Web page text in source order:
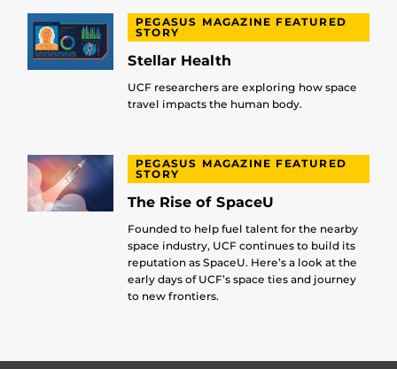
PEGASUS MAGAZINE FEATURED
STORY
Stellar Health
UCF researchers are exploring how space
travel impacts the human body.
PEGASUS MAGAZINE FEATURED
STORY
The Rise of SpaceU
Founded to help fuel talent for the nearby
space industry, UCF continues to build its
reputation as SpaceU. Here’s a look at the
early days of UCF’s space ties and journey
to new frontiers.